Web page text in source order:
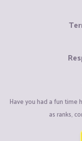
Have you had a fun time
as ranks,